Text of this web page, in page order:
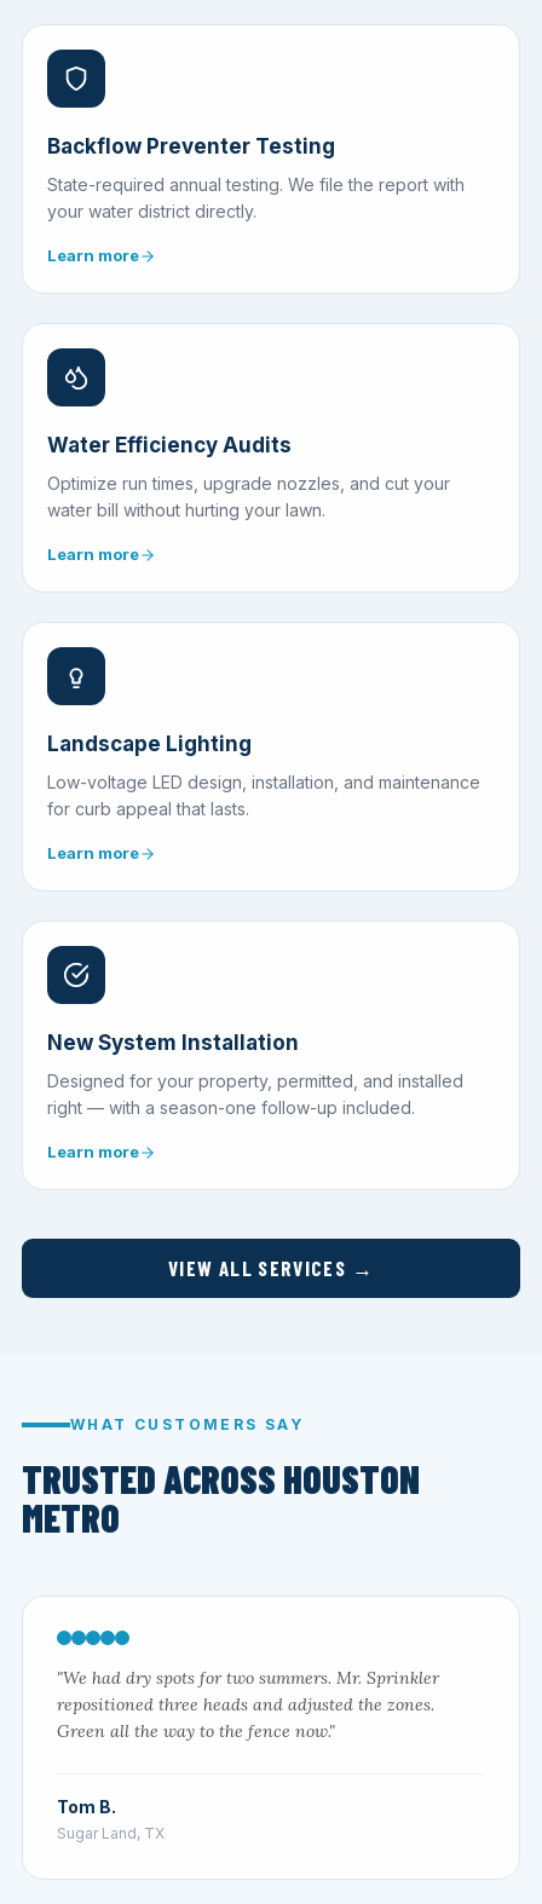
Backflow Preventer Testing
State-required annual testing. We file the report with
your water district directly.
Learn more
Water Efficiency Audits
Optimize run times, upgrade nozzles, and cut your
water bill without hurting your lawn.
Learn more
Landscape Lighting
Low-voltage LED design, installation, and maintenance
for curb appeal that lasts.
Learn more
New System Installation
Designed for your property, permitted, and installed
right — with a season-one follow-up included.
Learn more
VIEW ALL SERVICES →
WHAT CUSTOMERS SAY
TRUSTED ACROSS HOUSTON
METRO
"We had dry spots for two summers. Mr. Sprinkler
repositioned three heads and adjusted the zones.
Green all the way to the fence now."
Tom B.
Sugar Land, TX